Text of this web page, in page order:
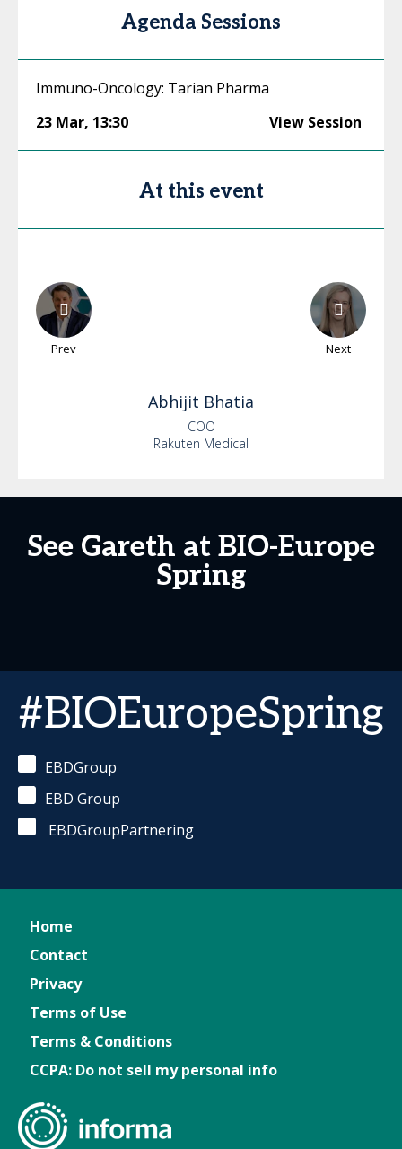
Agenda Sessions
Immuno-Oncology: Tarian Pharma
23 Mar, 13:30 View Session
At this event
Prev Next
Abhijit Bhatia
COO
Rakuten Medical
See Gareth at BIO-Europe
Spring
#BIOEuropeSpring
EBDGroup
EBD Group
EBDGroupPartnering
Home
Contact
Privacy
Terms of Use
Terms & Conditions
CCPA: Do not sell my personal info